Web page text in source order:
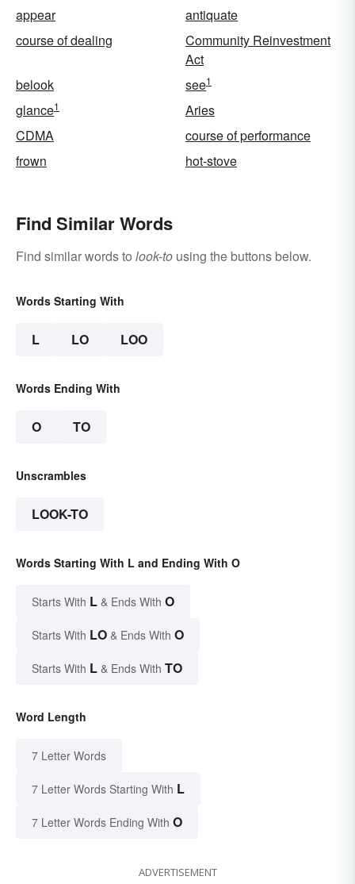
appear
antiquate
course of dealing
Community Reinvestment
Act
belook
see1
glance1
Aries
CDMA
course of performance
frown
hot-stove
Find Similar Words
Find similar words to look-to using the buttons below.
Words Starting With
L LO LOO
Words Ending With
O TO
Unscrambles
LOOK-TO
Words Starting With L and Ending With O
Starts With L & Ends With O
Starts With LO & Ends With O
Starts With L & Ends With TO
Word Length
7 Letter Words
7 Letter Words Starting With L
7 Letter Words Ending With O
ADVERTISEMENT